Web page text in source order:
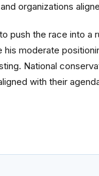
organizations
the race into a
moderate
National
with their